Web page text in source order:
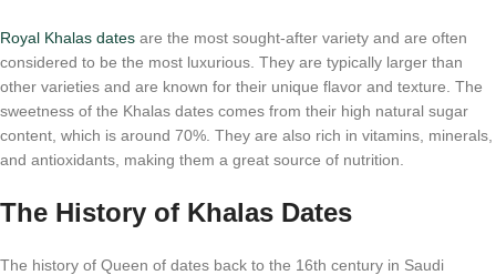
Royal Khalas dates are the most sought-after variety and are often
considered to be the most luxurious. They are typically larger than
other varieties and are known for their unique flavor and texture. The
sweetness of the Khalas dates comes from their high natural sugar
content, which is around 70%. They are also rich in vitamins, minerals,
and antioxidants, making them a great source of nutrition.
The History of Khalas Dates
The history of Queen of dates back to the 16th century in Saudi